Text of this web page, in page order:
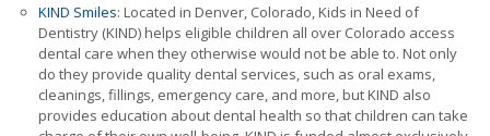
KIND Smiles: Located in Denver, Colorado, Kids in Need of
Dentistry (KIND) helps eligible children all over Colorado access
dental care when they otherwise would not be able to. Not only
do they provide quality dental services, such as oral exams,
cleanings, fillings, emergency care, and more, but KIND also
provides education about dental health so that children can take